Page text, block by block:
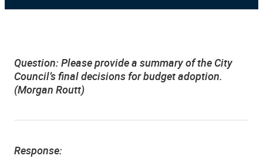
Question: Please provide a summary of the City
Council’s final decisions for budget adoption.
(Morgan Routt)
Response: